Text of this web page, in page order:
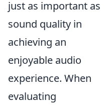
just as important as
sound quality in
achieving an
enjoyable audio
experience. When
evaluating